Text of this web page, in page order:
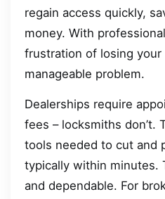
regain access quickly,
money. With
frustration of losing your
manageable problem.
Dealerships require
fees – locksmiths don’t.
tools needed to cut and
typically within minutes.
and dependable. For